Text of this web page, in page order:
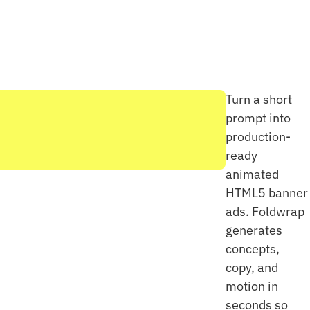
Turn a short
prompt into
production-
ready
animated
HTML5 banner
ads. Foldwrap
generates
concepts,
copy, and
motion in
seconds so